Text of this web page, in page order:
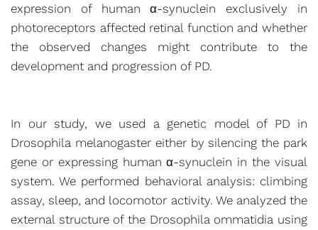
expression of human α-synuclein exclusively in
photoreceptors affected retinal function and whether
the observed changes might contribute to the
development and progression of PD.
In our study, we used a genetic model of PD in
Drosophila melanogaster either by silencing the park
gene or expressing human α-synuclein in the visual
system. We performed behavioral analysis: climbing
assay, sleep, and locomotor activity. We analyzed the
external structure of the Drosophila ommatidia using